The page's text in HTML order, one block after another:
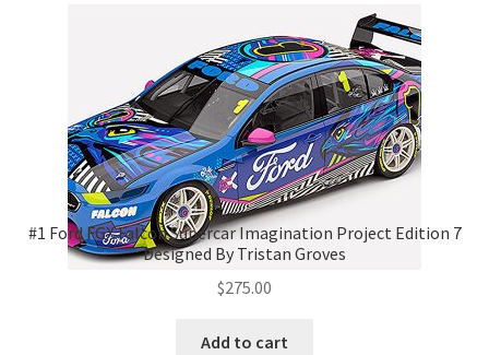
#1 Ford FGX Falcon Supercar Imagination Project Edition 7
Designed By Tristan Groves
$275.00
Add to cart